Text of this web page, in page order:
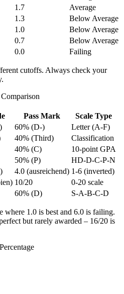
1.7
Average
1.3
Below Average
1.0
Below Average
0.7
Below Average
0.0 Failing
cutoffs. Always check your
Pass Mark
Scale Type
60% (D-)
Letter (A-F)
40% (Third)
Classification
40% (C)
10-point GPA
50% (P)
HD-D-C-P-N
4.0 (ausreichend) 1-6 (inverted)
10/20
0-20 scale
60% (D) S-A-B-C-D
where 1.0 is best and 6.0 is failing.
but rarely awarded – 16/20 is